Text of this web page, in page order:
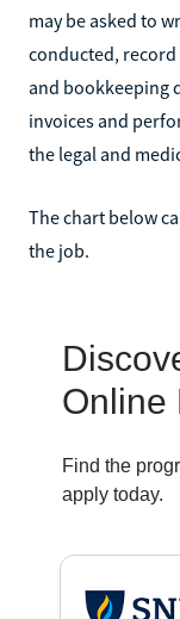
may be asked to
conducted,
and bookkeeping
invoices and
the legal and
The chart below
the job.